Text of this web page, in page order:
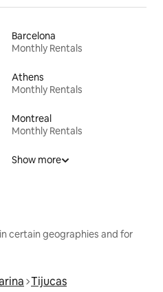
Barcelona
Monthly Rentals
Athens
Monthly Rentals
Montreal
Monthly Rentals
Show more
certain geographies and for
Tijucas